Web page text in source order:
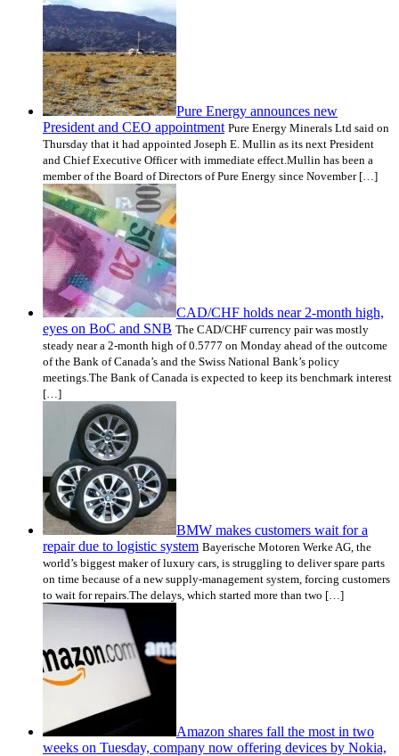
Pure Energy announces new
President and CEO appointment Pure Energy Minerals Ltd said on
Thursday that it had appointed Joseph E. Mullin as its next President
and Chief Executive Officer with immediate effect.Mullin has been a
member of the Board of Directors of Pure Energy since November […]
CAD/CHF holds near 2-month high,
eyes on BoC and SNB The CAD/CHF currency pair was mostly
steady near a 2-month high of 0.5777 on Monday ahead of the outcome
of the Bank of Canada’s and the Swiss National Bank’s policy
meetings.The Bank of Canada is expected to keep its benchmark interest
[…]
BMW makes customers wait for a
repair due to logistic system Bayerische Motoren Werke AG, the
world’s biggest maker of luxury cars, is struggling to deliver spare parts
on time because of a new supply-management system, forcing customers
to wait for repairs.The delays, which started more than two […]
Amazon shares fall the most in two
weeks on Tuesday, company now offering devices by Nokia,